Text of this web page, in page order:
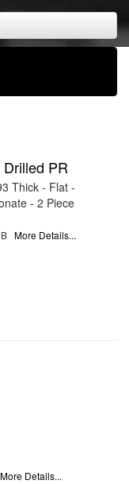
PR
Thick - Flat -
- 2 Piece
More Details...
More Details...